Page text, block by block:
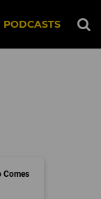
PODCASTS
Comes